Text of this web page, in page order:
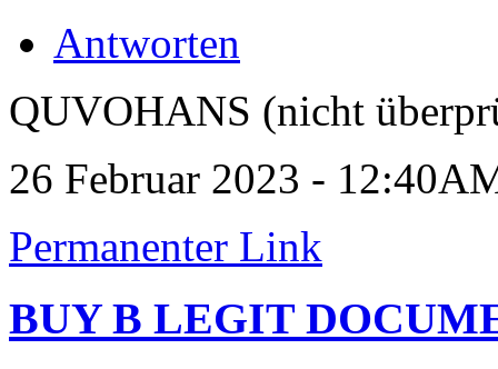
Antworten
QUVOHANS (nicht
26 Februar 2023 -
Permanenter Link
BUY B LEGIT